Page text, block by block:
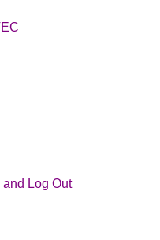
Log Out